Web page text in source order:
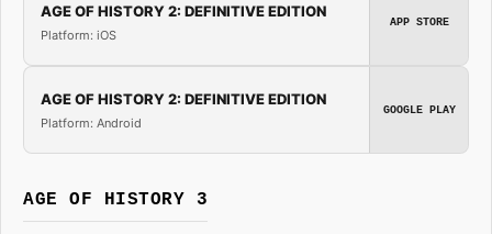
AGE OF HISTORY 2: DEFINITIVE EDITION
Platform: iOS
APP STORE
AGE OF HISTORY 2: DEFINITIVE EDITION
Platform: Android
GOOGLE PLAY
AGE OF HISTORY 3